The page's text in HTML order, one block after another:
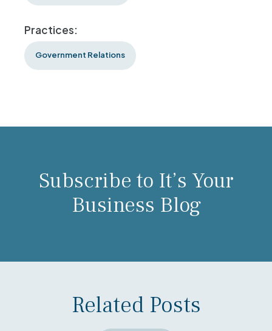
Practices:
Government Relations
Subscribe to It’s Your
Business Blog
Related Posts